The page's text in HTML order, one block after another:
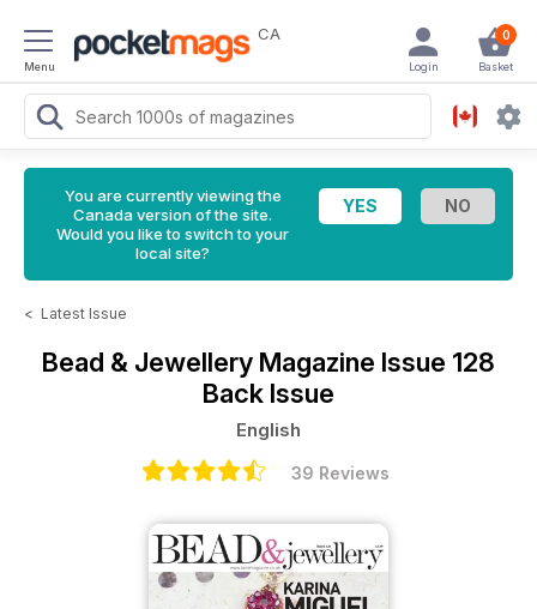
Menu
CA 0
Basket
Login
You are currently viewing the
Canada version of the site.
Would you like to switch to your
local site?
< Latest Issue
Bead & Jewellery Magazine Issue 128
Back Issue
English
39 Reviews